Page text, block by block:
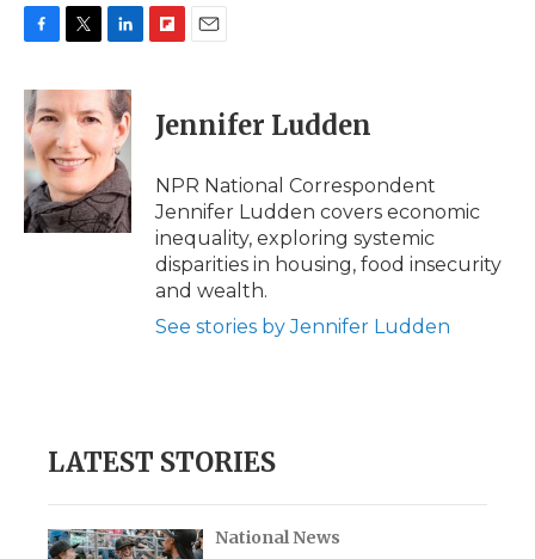
c
e
b
o
o
k
i
t
e
r
n
k
e
d
I
n
p
b
a
r
d
i
l
Jennifer Ludden
NPR National Correspondent
Jennifer Ludden covers economic
inequality, exploring systemic
disparities in housing, food insecurity
and wealth.
See stories by Jennifer Ludden
LATEST STORIES
National News